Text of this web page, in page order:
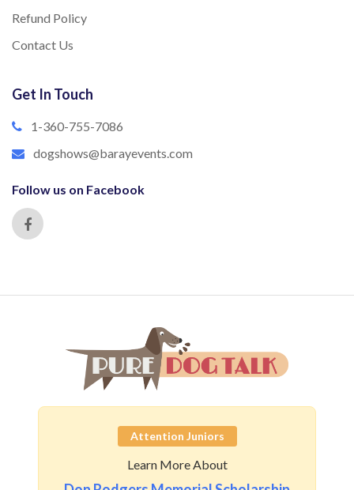
Refund Policy
Contact Us
Get In Touch
1-360-755-7086
dogshows@barayevents.com
Follow us on Facebook
Attention Juniors
Learn More About